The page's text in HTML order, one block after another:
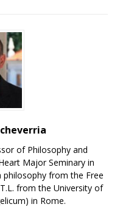
of Philosophy and
Major Seminary in
from the Free
from the University of
in Rome.